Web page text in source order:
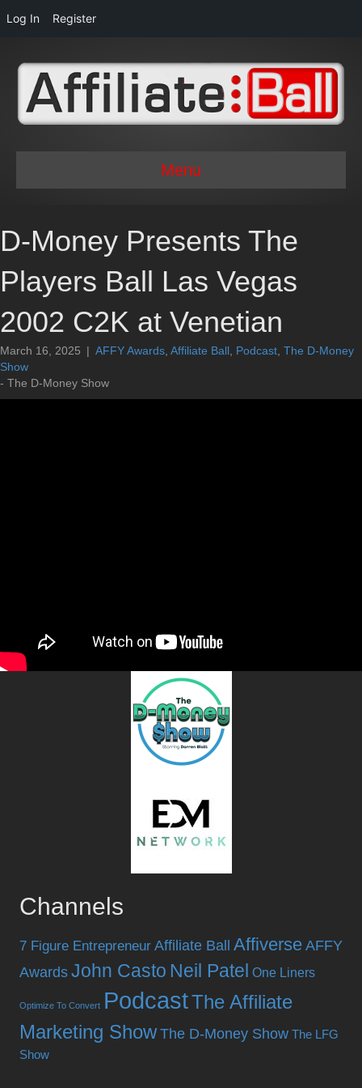
Log In Register
Menu
D-Money Presents The
Players Ball Las Vegas
2002 C2K at Venetian
March 16, 2025 | AFFY Awards Affiliate Ball Podcast The D-Money
Show
- The D-Money Show
Channels
7 Figure Entrepreneur Affiliate Ball Affiverse AFFY
Awards John Casto Neil Patel One Liners
Optimize To Convert PodcastThe Affiliate
Marketing Show The D-Money Show The LFG
Show